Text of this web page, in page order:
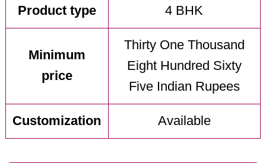
Product type 4 BHK
Minimum
price
Thirty One Thousand
Eight Hundred Sixty
Five Indian Rupees
Customization Available